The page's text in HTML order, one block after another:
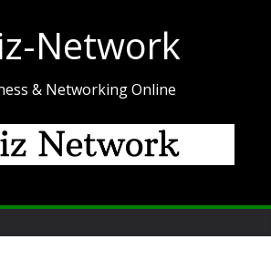
Network
& Networking Online